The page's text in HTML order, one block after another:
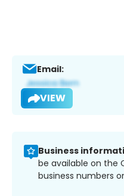
Email:
VIEW
Business
be available on the
business numbers